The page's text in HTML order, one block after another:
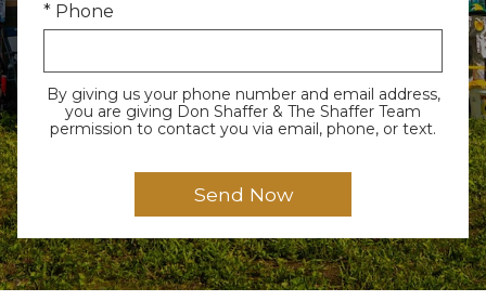
* Phone
By giving us your phone number and email address,
you are giving Don Shaffer & The Shaffer Team
permission to contact you via email, phone, or text.